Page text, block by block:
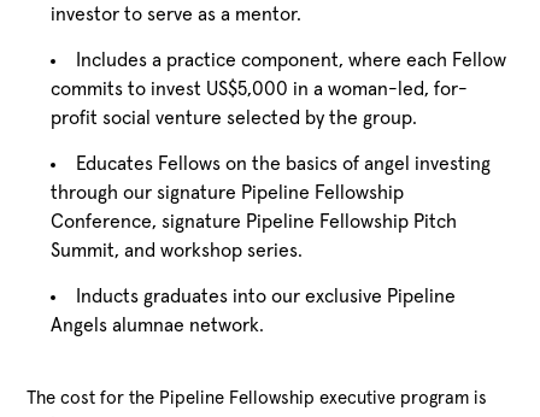
investor to serve as a mentor.
Includes a practice component, where each Fellow
commits to invest US$5,000 in a woman-led, for-
profit social venture selected by the group.
Educates Fellows on the basics of angel investing
through our signature Pipeline Fellowship
Conference, signature Pipeline Fellowship Pitch
Summit, and workshop series.
Inducts graduates into our exclusive Pipeline
Angels alumnae network.
The cost for the Pipeline Fellowship executive program is